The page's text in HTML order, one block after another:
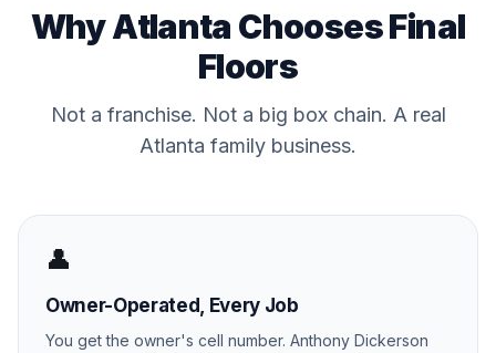
Why Atlanta Chooses Final
Floors
Not a franchise. Not a big box chain. A real
Atlanta family business.
👤
Owner-Operated, Every Job
You get the owner's cell number. Anthony Dickerson